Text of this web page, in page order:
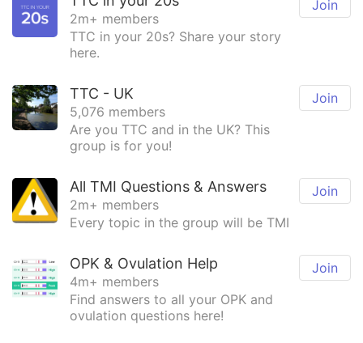
Join
2m+ members
TTC in your 20s? Share your story
here.
Join
TTC - UK
5,076 members
Are you TTC and in the UK? This
group is for you!
Join
All TMI Questions & Answers
2m+ members
Every topic in the group will be TMI
Join
OPK & Ovulation Help
4m+ members
Find answers to all your OPK and
ovulation questions here!